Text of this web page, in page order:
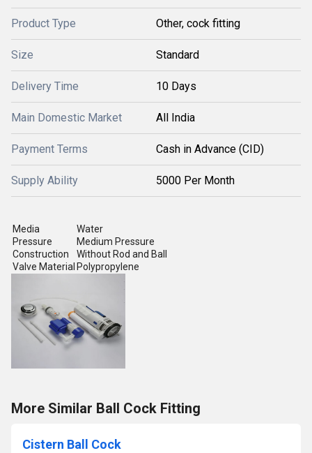
Product Type Other, cock fitting
Size Standard
Delivery Time 10 Days
Main Domestic Market All India
Payment Terms Cash in Advance (CID)
Supply Ability 5000 Per Month
Media
Water
Pressure
Medium Pressure
Construction
Without Rod and Ball
Valve Material Polypropylene
More Similar Ball Cock Fitting
Cistern Ball Cock